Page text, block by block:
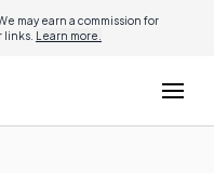
may earn a commission for
links. Learn more.